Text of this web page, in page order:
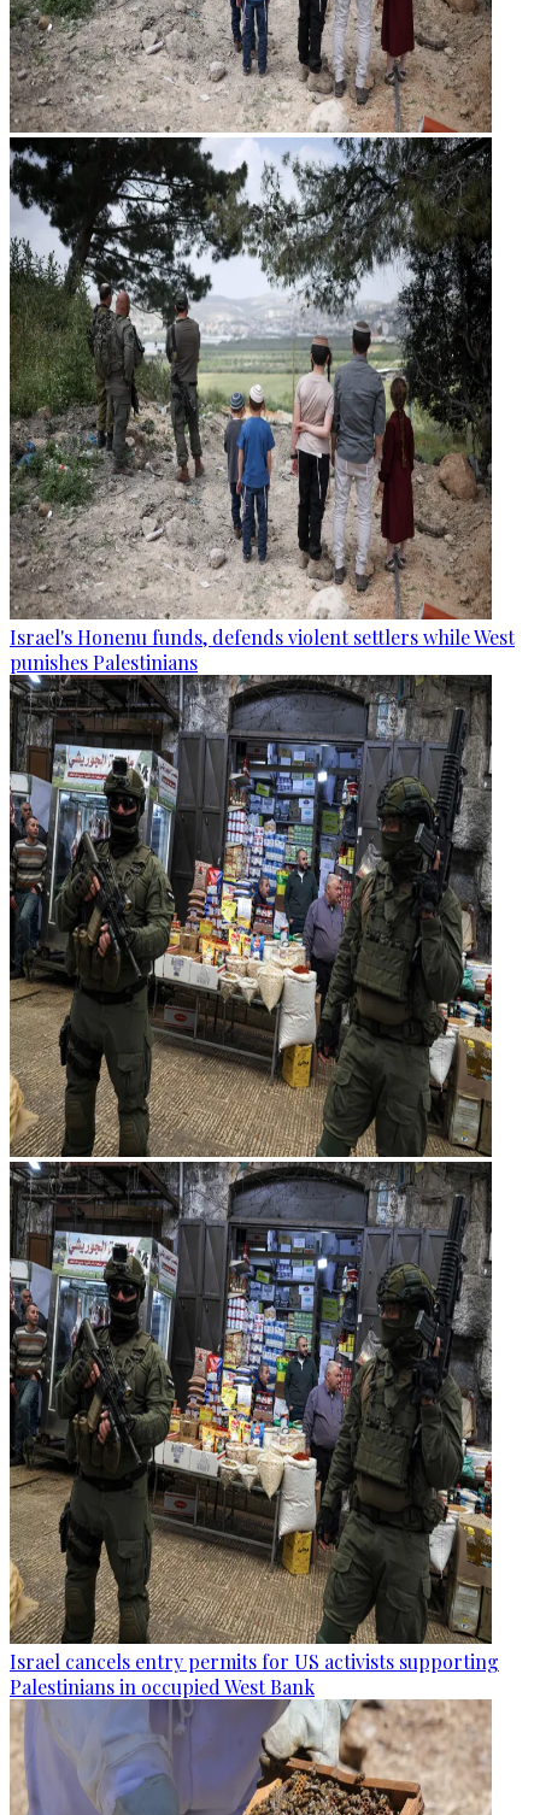
Israel's Honenu funds, defends violent settlers while West
punishes Palestinians
Israel cancels entry permits for US activists supporting
Palestinians in occupied West Bank